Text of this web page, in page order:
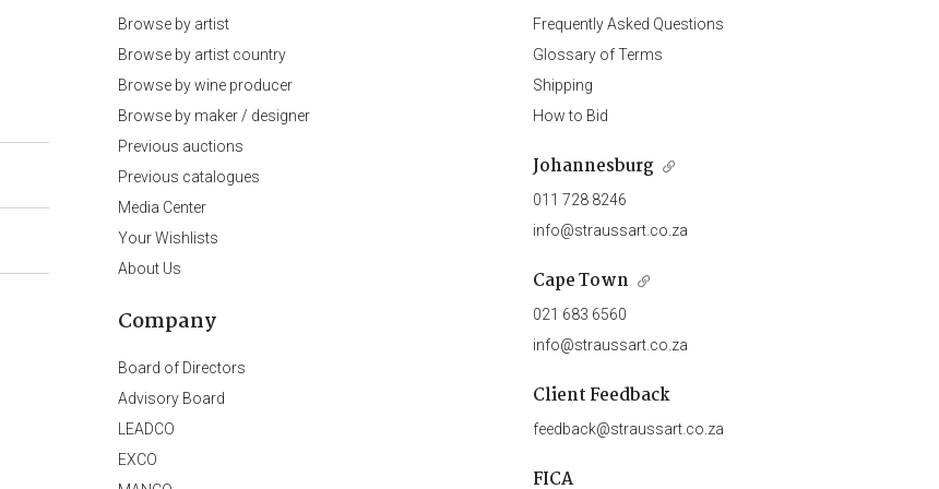
Browse by artist
Browse by artist country
Browse by wine producer
Browse by maker / designer
Previous auctions
Previous catalogues
Media Center
Your Wishlists
About Us
Company
Board of Directors
Advisory Board
LEADCO
EXCO
Frequently Asked Questions
Glossary of Terms
Shipping
How to Bid
Johannesburg
011 728 8246
info@straussart.co.za
Cape Town
021 683 6560
info@straussart.co.za
Client Feedback
feedback@straussart.co.za
FICA